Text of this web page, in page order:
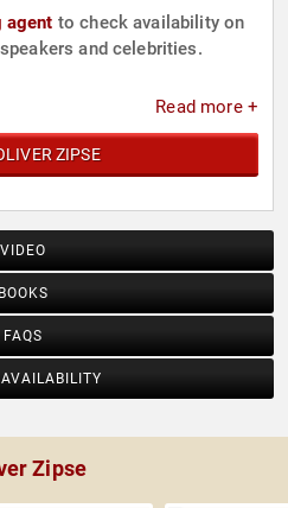
agent to check availability on
and celebrities.
Read more +
ZIPSE
VIDEO
BOOKS
FAQS
Zipse